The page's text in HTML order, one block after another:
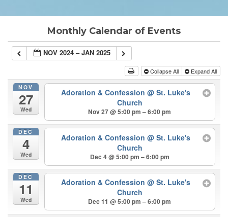
Monthly Calendar of Events
NOV 2024 – JAN 2025
Collapse All Expand All
NOV
27
Wed
Adoration & Confession @ St. Luke's
Church
Nov 27 @ 5:00 pm – 6:00 pm
DEC
4
Wed
Adoration & Confession @ St. Luke's
Church
Dec 4 @ 5:00 pm – 6:00 pm
DEC
11
Wed
Adoration & Confession @ St. Luke's
Church
Dec 11 @ 5:00 pm – 6:00 pm